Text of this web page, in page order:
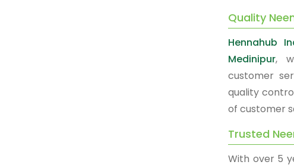
Quality
Hennahub
Medinipur,
customer
quality
of customer
Trusted
With over 5